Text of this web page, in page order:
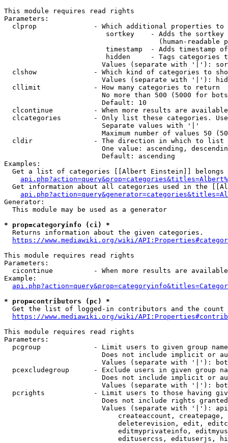
This module requires read rights
Parameters:
clprop              - Which additional properties to
sortkey    - Adds the
(human-readable
timestamp  - Adds timestamp
hidden     - Tags categories
Values (separate with '|'):
clshow              - Which kind of categories to
Values (separate with '|'):
  cllimit             - How many categories to return
No more than 500 (5000 for
                        Default: 10
clcontinue          - When more results are
clcategories        - Only list these categories.
                        Separate values with '|'
Maximum number of values 50
  cldir               - The direction in which to list
One value: ascending,
                        Default: ascending
Examples:
Get a list of categories [[Albert Einstein]] belongs
Get information about all categories used in the
Generator:
  This module may be used as a generator
* prop=categoryinfo (ci) *
  Returns information about the given categories.
https://www.mediawiki.org/wiki/
This module requires read rights
Parameters:
cicontinue          - When more results are
Example:
* prop=contributors (pc) *
Get the list of logged-in contributors and the
https://www.mediawiki.org/wiki/
This module requires read rights
Parameters:
pcgroup             - Limit users to given group
Does not include implicit or
Values (separate with '|'):
pcexcludegroup      - Exclude users in given group
Does not include implicit or
Values (separate with '|'):
pcrights            - Limit users to those having
Does not include rights
Values (separate with '|'):
createaccount,
deleterevision, edit,
editmyprivateinfo,
editusercss, edituserjs,